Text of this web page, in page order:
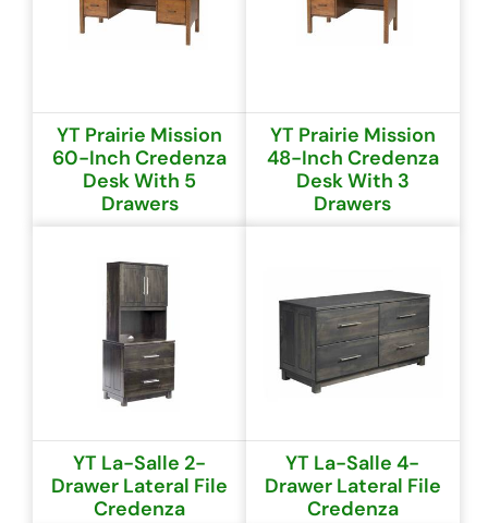
YT Prairie Mission
60-Inch Credenza
Desk With 5
Drawers
YT Prairie Mission
48-Inch Credenza
Desk With 3
Drawers
YT La-Salle 2-
Drawer Lateral File
Credenza
YT La-Salle 4-
Drawer Lateral File
Credenza